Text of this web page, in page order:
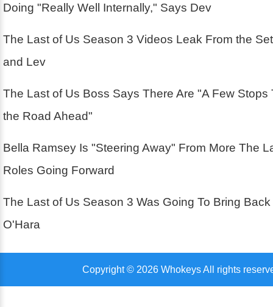
Doing "Really Well Internally," Says Dev
The Last of Us Season 3 Videos Leak From the
and Lev
The Last of Us Boss Says There Are "A Few Stops
the Road Ahead"
Bella Ramsey Is "Steering Away" From More The
Roles Going Forward
The Last of Us Season 3 Was Going To Bring
O'Hara
Copyright © 2026 Whokeys All rights